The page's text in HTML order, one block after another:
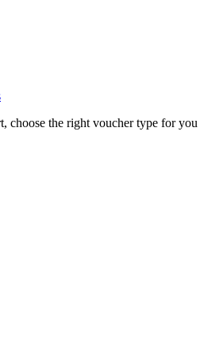
choose the right voucher type for you